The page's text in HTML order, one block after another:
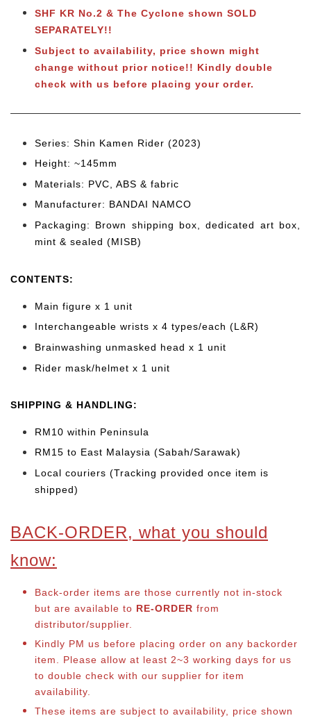
SHF KR No.2 & The Cyclone shown SOLD
SEPARATELY!!
Subject to availability, price shown might
change without prior notice!! Kindly double
check with us before placing your order.
Series: Shin Kamen Rider (2023)
Height: ~145mm
Materials: PVC, ABS & fabric
Manufacturer: BANDAI NAMCO
Packaging: Brown shipping box, dedicated art box,
mint & sealed (MISB)
CONTENTS:
Main figure x 1 unit
Interchangeable wrists x 4 types/each (L&R)
Brainwashing unmasked head x 1 unit
Rider mask/helmet x 1 unit
SHIPPING & HANDLING:
RM10 within Peninsula
RM15 to East Malaysia (Sabah/Sarawak)
Local couriers (Tracking provided once item is
shipped)
BACK-ORDER, what you should
know:
Back-order items are those currently not in-stock
but are available to RE-ORDER from
distributor/supplier.
Kindly PM us before placing order on any backorder
item. Please allow at least 2~3 working days for us
to double check with our supplier for item
availability.
These items are subject to availability, price shown